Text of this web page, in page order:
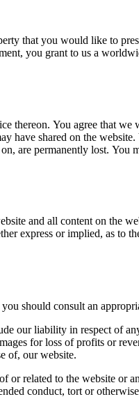
that you would like to
you grant to us a
thereon. You agree that
have shared on the
are permanently lost. You
and all content on the
express or implied, as to
should consult an
our liability in respect of
for loss of profits or
of, our website.
related to the website or
conduct, tort or